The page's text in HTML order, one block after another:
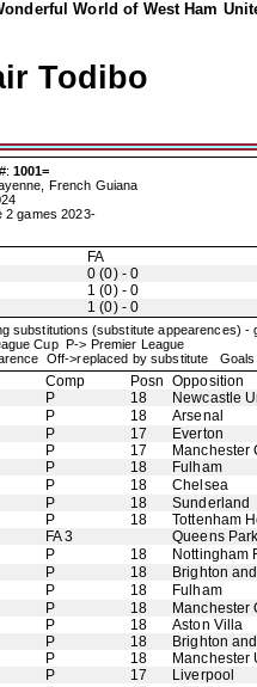
World of West Ham
Todibo
1001=
French Guiana
2 games 2023-
FA
0 (0) - 0
1 (0) - 0
1 (0) - 0
substitutions (substitute appearences) -
Cup P-> Premier League
Off->replaced by substitute
Comp Posn Opposition
P 18
Newcastle
P 18
Arsenal
P 17
Everton
P 17
Manchester
P 18
Fulham
P 18
Chelsea
P 18
Sunderland
P 18
Tottenham
FA 3
Queens
P 18
Nottingham
P 18
Brighton
P 18
Fulham
P 18
Manchester
P 18
Aston Villa
P 18
Brighton
P 18
Manchester
P 17
Liverpool